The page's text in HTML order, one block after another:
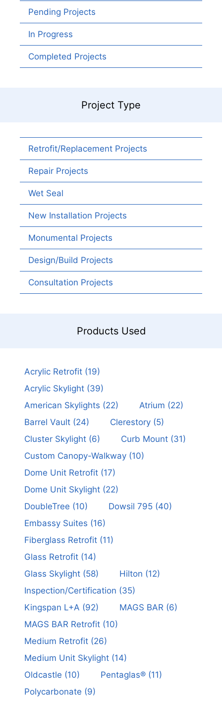
Pending Projects
In Progress
Completed Projects
Project Type
Retrofit/Replacement Projects
Repair Projects
Wet Seal
New Installation Projects
Monumental Projects
Design/Build Projects
Consultation Projects
Products Used
Acrylic Retrofit(19)
Acrylic Skylight(39)
American Skylights (22) Atrium (22)
Barrel Vault(24) Clerestory(5)
Cluster Skylight(6) Curb Mount(31)
Custom Canopy-Walkway(10)
Dome Unit Retrofit(17)
Dome Unit Skylight(22)
DoubleTree (10) Dowsil 795(40)
Embassy Suites (16)
Fiberglass Retrofit(11)
Glass Retrofit(14)
Glass Skylight(58) Hilton (12)
Inspection/Certification (35)
Kingspan L+A (92) MAGS BAR(6)
MAGS BAR Retrofit(10)
Medium Retrofit(26)
Medium Unit Skylight(14)
Oldcastle (10) Pentaglas®(11)
Polycarbonate (9)